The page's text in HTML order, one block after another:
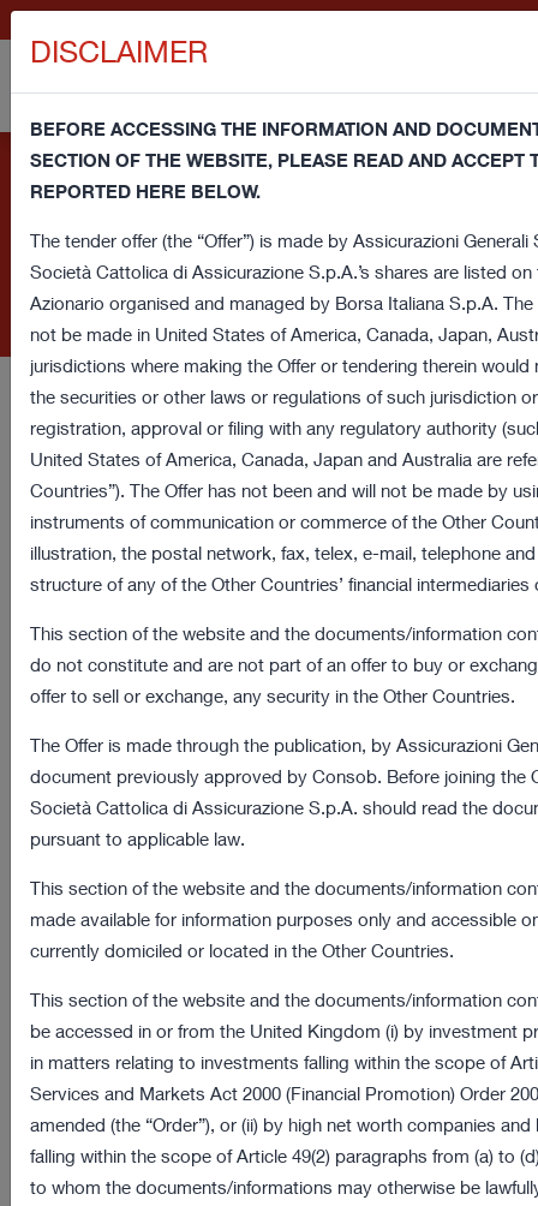
Cookie Policy
The website of Assicurazioni Generali S.p.A. uses cookies and
similar technologies to ensure the proper functioning of the
webpages, as well as improve the surfing experience of users.
Assicurazioni Generali, on its web sites, does not use cookies
to carry out profiling activities with marketing purpose.
This document provides for detailed information on the use of
cookies and similar technologies, how they are used on the
Assicurazioni Generali’s website and on their management
modalities.
Definition
groups of information stored on data subjects’ computer or
mobile device every time they visit a website through a
browser. At each subsequent visit, the browser sends these
cookies to the website which originated them or to another
website. Cookies allow websites to store certain information in
order to ensure that users can navigate online in a simple and
fast way.
characteristics and they can be used either by the owner of the
website you are visiting, or by third parties.
Assicurazioni Generali does not use cookies in its
websites for commercial profiling.
Information note and consent regarding cookies - This website
cookies and third party cookies (technical and profiling) in order
browsing experience and provide you a service in line with your
banner or close this window or access any element underlying
consent regarding cookies. If you want to learn more or prefer
some of these cookies read our
Cookie Policy
DISCLAIMER
BEFORE ACCESSING THE INFORMATION AND
SECTION OF THE WEBSITE, PLEASE READ AND ACCEPT
REPORTED HERE BELOW.
The tender offer (the “Offer”) is made by Assicurazioni
Società Cattolica di Assicurazione S.p.A.’s shares are listed
Azionario organised and managed by Borsa Italiana S.p.A.
not be made in United States of America, Canada, Japan,
jurisdictions where making the Offer or tendering therein
the securities or other laws or regulations of such jurisdiction
registration, approval or filing with any regulatory authority
United States of America, Canada, Japan and Australia are
Countries”). The Offer has not been and will not be made by
instruments of communication or commerce of the Other
illustration, the postal network, fax, telex, e-mail, telephone
structure of any of the Other Countries’ financial intermediaries
This section of the website and the documents/information
do not constitute and are not part of an offer to buy or
offer to sell or exchange, any security in the Other Countries.
The Offer is made through the publication, by Assicurazioni
document previously approved by Consob. Before joining the
Società Cattolica di Assicurazione S.p.A. should read the
pursuant to applicable law.
This section of the website and the documents/information
made available for information purposes only and accessible
currently domiciled or located in the Other Countries.
This section of the website and the documents/information
be accessed in or from the United Kingdom (i) by investment
in matters relating to investments falling within the scope of
Services and Markets Act 2000 (Financial Promotion) Order
amended (the “Order”), or (ii) by high net worth companies
falling within the scope of Article 49(2) paragraphs from (a) to
to whom the documents/informations may otherwise be